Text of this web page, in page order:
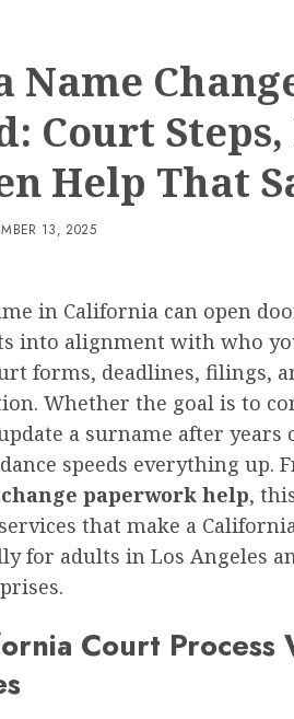
Court
Help That
13, 2025
in California can open
into alignment with who
forms, deadlines, filings,
Whether the goal is to
a surname after years
speeds everything up.
paperwork help,
that make a
for adults in Los Angeles
Court